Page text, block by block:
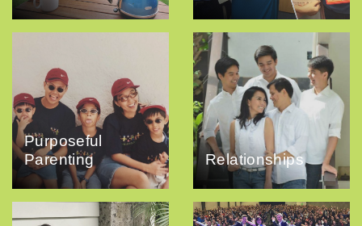
Purposeful
Parenting
Relationships